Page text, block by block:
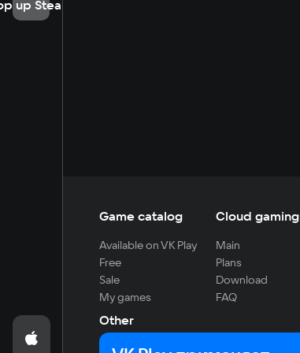
up Steam
Game catalog
Available on VK Play
Free
Sale
My games
Cloud gaming
Main
Plans
Download
FAQ
Other
For developers